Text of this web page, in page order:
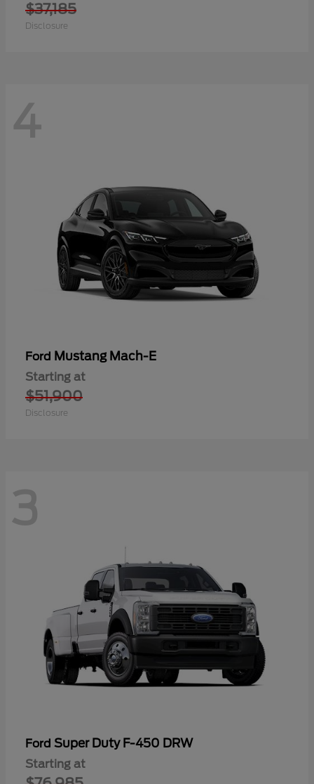
$37,185
Disclosure
4
Ford Mustang Mach-E
Starting at
$51,900
Disclosure
3
Ford Super Duty F-450 DRW
Starting at